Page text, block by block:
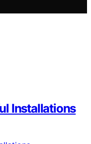
Installations